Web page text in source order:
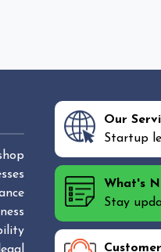
Our
Startup
What's
Stay